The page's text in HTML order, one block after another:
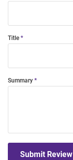
Title
Summary
Submit Review